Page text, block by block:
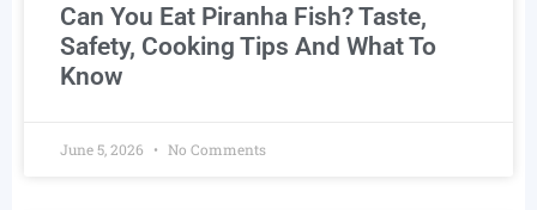
Can You Eat Piranha Fish? Taste,
Safety, Cooking Tips And What To
Know
June 5, 2026 No Comments